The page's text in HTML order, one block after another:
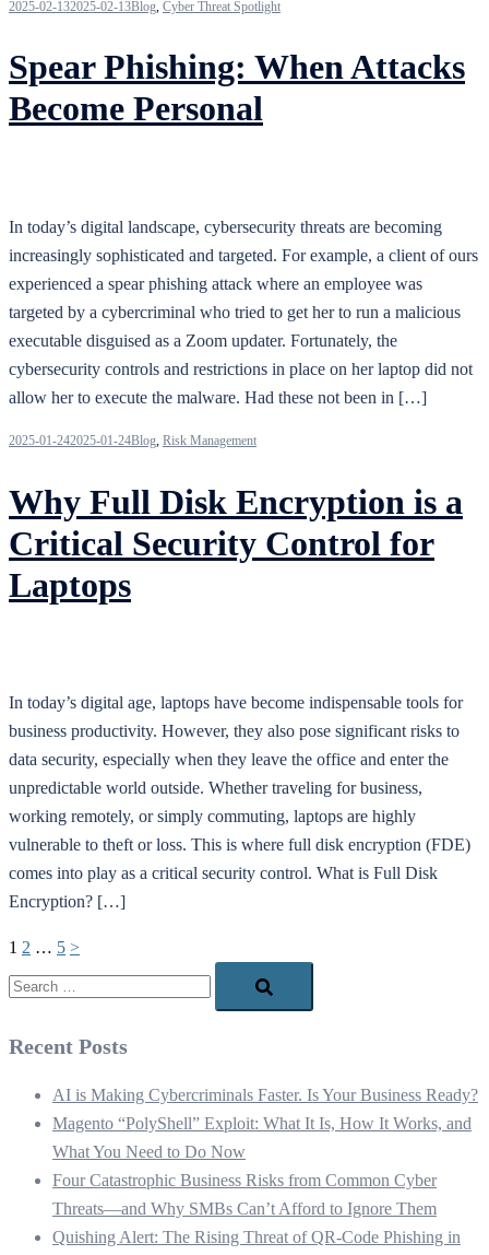
2025-02-132025-02-13Blog, Cyber Threat Spotlight
Spear Phishing: When Attacks
Become Personal
In today’s digital landscape, cybersecurity threats are becoming
increasingly sophisticated and targeted. For example, a client of ours
experienced a spear phishing attack where an employee was
targeted by a cybercriminal who tried to get her to run a malicious
executable disguised as a Zoom updater. Fortunately, the
cybersecurity controls and restrictions in place on her laptop did not
allow her to execute the malware. Had these not been in […]
2025-01-242025-01-24Blog, Risk Management
Why Full Disk Encryption is a
Critical Security Control for
Laptops
In today’s digital age, laptops have become indispensable tools for
business productivity. However, they also pose significant risks to
data security, especially when they leave the office and enter the
unpredictable world outside. Whether traveling for business,
working remotely, or simply commuting, laptops are highly
vulnerable to theft or loss. This is where full disk encryption (FDE)
comes into play as a critical security control. What is Full Disk
Encryption? […]
Posts
pagination
1 2 … 5 >
Search…
Recent Posts
AI is Making Cybercriminals Faster. Is Your Business Ready?
Magento “PolyShell” Exploit: What It Is, How It Works, and
What You Need to Do Now
Four Catastrophic Business Risks from Common Cyber
Threats—and Why SMBs Can’t Afford to Ignore Them
Quishing Alert: The Rising Threat of QR‑Code Phishing in